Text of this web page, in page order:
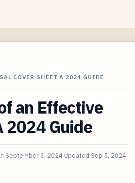
COVER SHEET A 2024 GUIDE
an Effective
2024 Guide
September 3, 2024 Updated Sep 5, 2024